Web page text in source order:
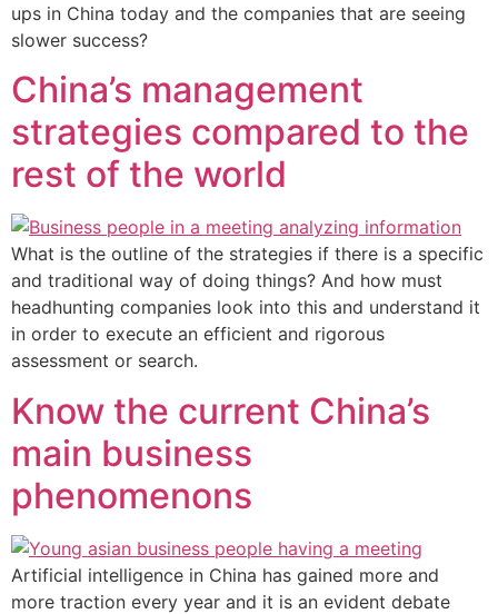
ups in China today and the companies that are seeing
slower success?
China’s management
strategies compared to the
rest of the world
What is the outline of the strategies if there is a specific
and traditional way of doing things? And how must
headhunting companies look into this and understand it
in order to execute an efficient and rigorous
assessment or search.
Know the current China’s
main business
phenomenons
Artificial intelligence in China has gained more and
more traction every year and it is an evident debate